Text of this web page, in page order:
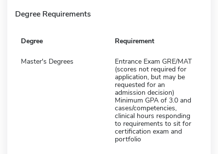
Degree Requirements
Degree Requirement
Master's Degrees
Entrance Exam GRE/MAT
(scores not required for
application, but may be
requested for an
admission decision)
Minimum GPA of 3.0 and
cases/competencies,
clinical hours responding
to requirements to sit for
certification exam and
portfolio